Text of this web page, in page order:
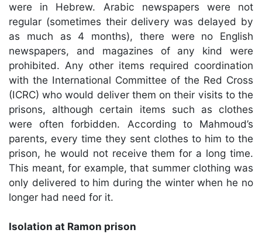
were in Hebrew. Arabic newspapers were not
regular (sometimes their delivery was delayed by
as much as 4 months), there were no English
newspapers, and magazines of any kind were
prohibited. Any other items required coordination
with the International Committee of the Red Cross
(ICRC) who would deliver them on their visits to the
prisons, although certain items such as clothes
were often forbidden. According to Mahmoud’s
parents, every time they sent clothes to him to the
prison, he would not receive them for a long time.
This meant, for example, that summer clothing was
only delivered to him during the winter when he no
longer had need for it.
Isolation at Ramon prison